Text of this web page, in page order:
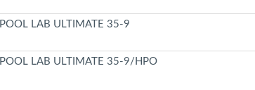
POOL LAB ULTIMATE 35-9
POOL LAB ULTIMATE 35-9/HPO